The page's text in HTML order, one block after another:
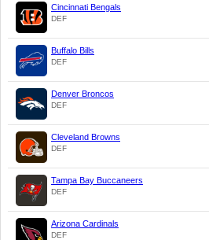
Cincinnati Bengals
DEF
Buffalo Bills
DEF
Denver Broncos
DEF
Cleveland Browns
DEF
Tampa Bay Buccaneers
DEF
Arizona Cardinals
DEF